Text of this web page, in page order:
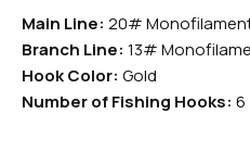
Main Line: 20#
Branch Line: 13#
Hook Color: Gold
Number of Fishing Hooks: 6